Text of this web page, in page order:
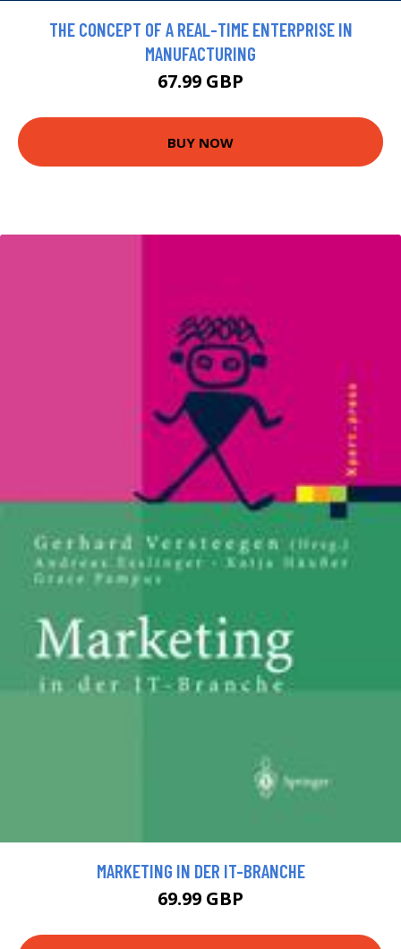
THE CONCEPT OF A REAL-TIME ENTERPRISE IN
MANUFACTURING
67.99 GBP
BUY NOW
MARKETING IN DER IT-BRANCHE
69.99 GBP